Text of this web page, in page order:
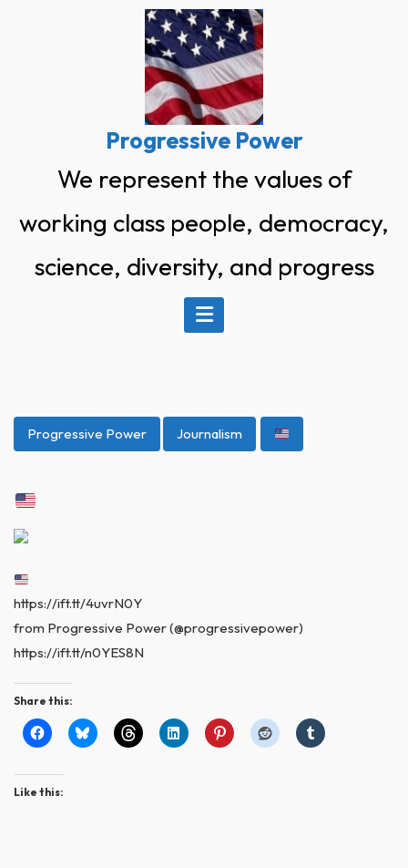
Progressive Power
We represent the values of
working class people, democracy,
science, diversity, and progress
Progressive Power Journalism
https://ift.tt/4uvrN0Y
from Progressive Power (@progressivepower)
https://ift.tt/n0YES8N
Share this:
Like this: